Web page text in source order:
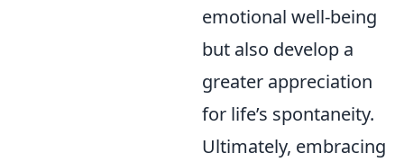
emotional well-being
but also develop a
greater appreciation
for life’s spontaneity.
Ultimately, embracing